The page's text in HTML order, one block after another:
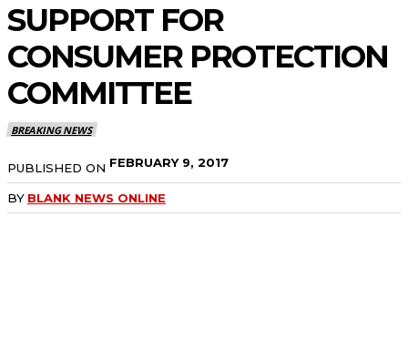
SUPPORT FOR
CONSUMER PROTECTION
COMMITTEE
BREAKING NEWS
PUBLISHED ON FEBRUARY 9, 2017
BY BLANK NEWS ONLINE